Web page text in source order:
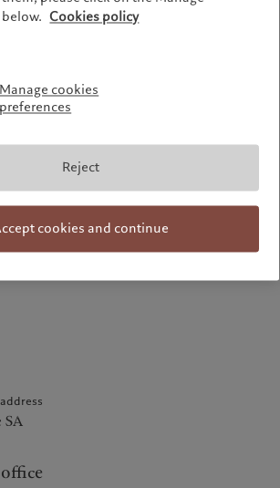
2
2
SA
Cookies policy
Manage cookies
preferences
Reject
cookies and continue